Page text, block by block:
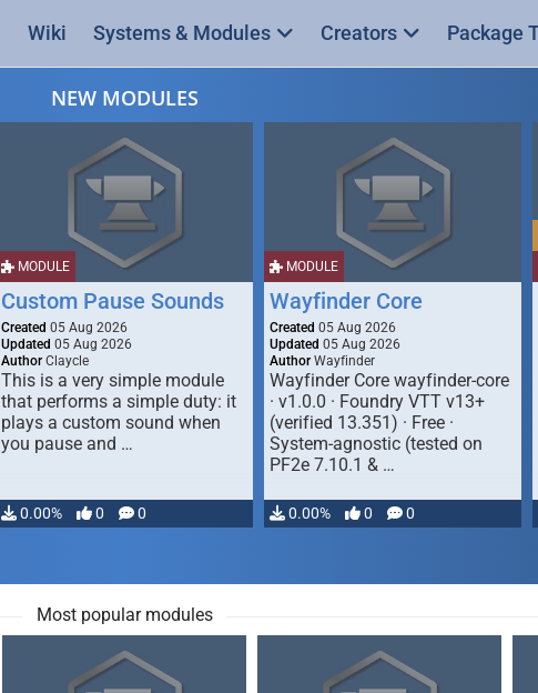
Wiki Systems & Modules Creators Package
NEW MODULES
MODULE
Custom Pause Sounds
Created 05 Aug 2026
Updated 05 Aug 2026
Author Claycle
This is a very simple module
that performs a simple duty: it
plays a custom sound when
you pause and …
0.00% 0 0
MODULE
Wayfinder Core
Created 05 Aug 2026
Updated 05 Aug 2026
Author Wayfinder
Wayfinder Core wayfinder-core
· v1.0.0 · Foundry VTT v13+
(verified 13.351) · Free ·
System-agnostic (tested on
PF2e 7.10.1 & …
0.00% 0 0
Most popular modules